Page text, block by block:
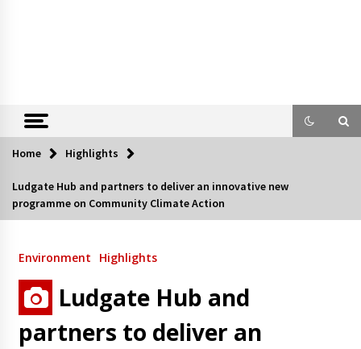
Home Highlights
Ludgate Hub and partners to deliver an innovative new
programme on Community Climate Action
Environment Highlights
Ludgate Hub and
partners to deliver an